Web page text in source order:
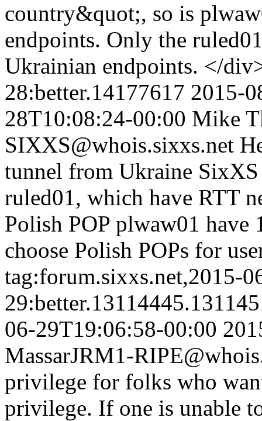
country&quot;, so is
endpoints. Only the
Ukrainian endpoints. </
28:better.14177617 2015-
28T10:08:24-00:00 Mike
SIXXS@whois.sixxs.net
tunnel from Ukraine
ruled01, which have RTT
Polish POP plwaw01 have
choose Polish POPs for
tag:forum.sixxs.net,2015-
06-29T19:06:58-00:00
MassarJRM1-
privilege for folks who
privilege. If one is unable